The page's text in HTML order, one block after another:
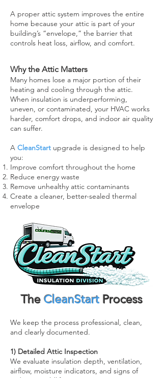
A proper attic system improves the entire
home because your attic is part of your
building’s “envelope,” the barrier that
controls heat loss, airflow, and comfort.
Why the Attic Matters
Many homes lose a major portion of their
heating and cooling through the attic.
When insulation is underperforming,
uneven, or contaminated, your HVAC works
harder, comfort drops, and indoor air quality
can suffer.
A CleanStart upgrade is designed to help
you:
Improve comfort throughout the home
Reduce energy waste
Remove unhealthy attic contaminants
Create a cleaner, better-sealed thermal
envelope
The CleanStart Process
We keep the process professional, clean,
and clearly documented.
1) Detailed Attic Inspection
We evaluate insulation depth, ventilation,
airflow, moisture indicators, and signs of